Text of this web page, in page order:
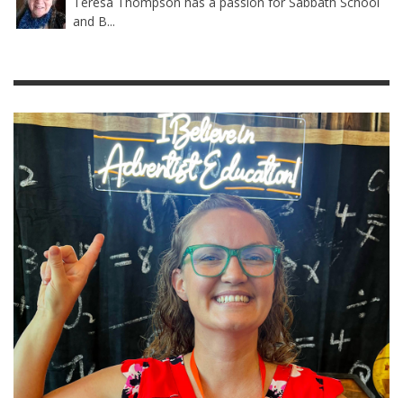
and B...